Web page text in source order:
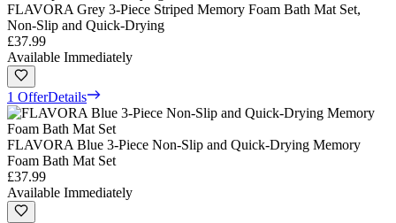
FLAVORA Grey 3-Piece Striped Memory Foam Bath Mat Set,
Non-Slip and Quick-Drying
£37.99
Available Immediately
1 OfferDetails
FLAVORA Blue 3-Piece Non-Slip and Quick-Drying Memory
Foam Bath Mat Set
£37.99
Available Immediately